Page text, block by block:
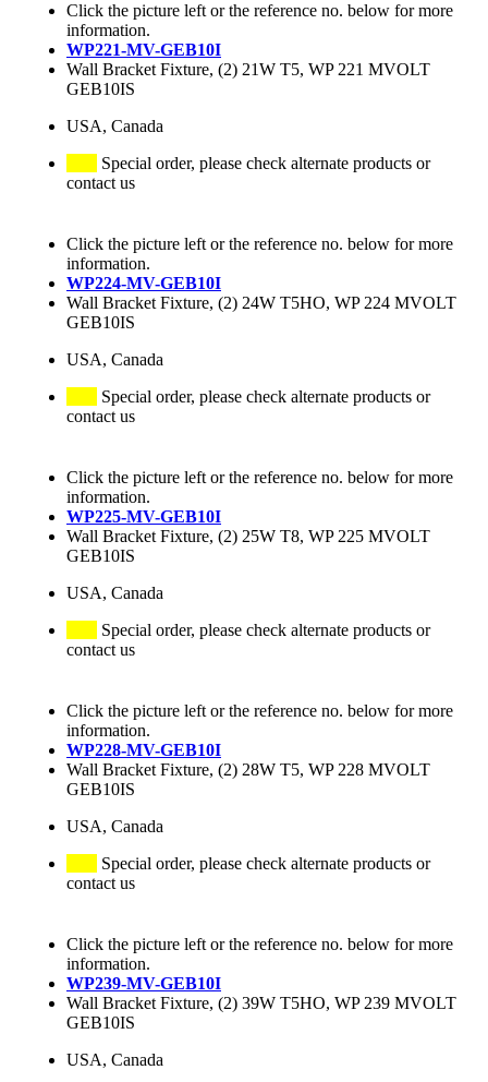
Click the picture left or the reference no. below for more
information.
WP221-MV-GEB10I
Wall Bracket Fixture, (2) 21W T5, WP 221 MVOLT
GEB10IS
USA, Canada
Special order, please check alternate products or
contact us
Click the picture left or the reference no. below for more
information.
WP224-MV-GEB10I
Wall Bracket Fixture, (2) 24W T5HO, WP 224 MVOLT
GEB10IS
USA, Canada
Special order, please check alternate products or
contact us
Click the picture left or the reference no. below for more
information.
WP225-MV-GEB10I
Wall Bracket Fixture, (2) 25W T8, WP 225 MVOLT
GEB10IS
USA, Canada
Special order, please check alternate products or
contact us
Click the picture left or the reference no. below for more
information.
WP228-MV-GEB10I
Wall Bracket Fixture, (2) 28W T5, WP 228 MVOLT
GEB10IS
USA, Canada
Special order, please check alternate products or
contact us
Click the picture left or the reference no. below for more
information.
WP239-MV-GEB10I
Wall Bracket Fixture, (2) 39W T5HO, WP 239 MVOLT
GEB10IS
USA, Canada